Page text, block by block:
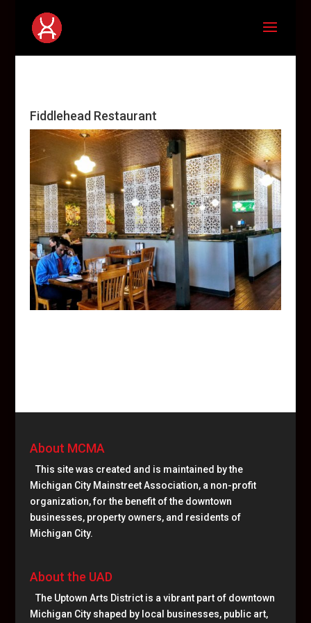
Fiddlehead Restaurant
About MCMA
This site was created and is maintained by the
Michigan City Mainstreet Association, a non-profit
organization, for the benefit of the downtown
businesses, property owners, and residents of
Michigan City.
About the UAD
The Uptown Arts District is a vibrant part of downtown
Michigan City shaped by local businesses, public art,